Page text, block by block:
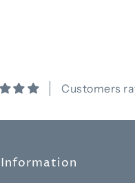
Customers
Information